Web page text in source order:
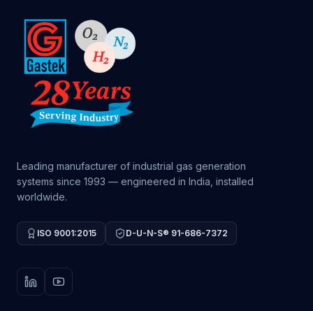
Leading manufacturer of industrial gas generation
systems since 1993 — engineered in India, installed
worldwide.
ISO 9001:2015 D-U-N-S® 91-686-7372
LinkedInYouTube